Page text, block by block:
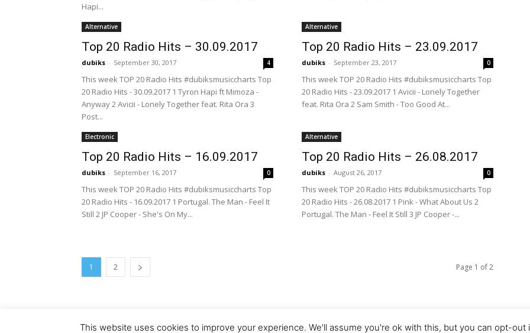
Hapi...
Alternative
Top 20 Radio Hits – 30.09.2017
dubiks - September 30, 2017 4
This week TOP 20 Radio Hits #dubiksmusiccharts Top
20 Radio Hits - 30.09.2017 1 Tyron Hapi ft Mimoza -
Anyway 2 Avicii - Lonely Together feat. Rita Ora 3
Post...
Alternative
Top 20 Radio Hits – 23.09.2017
dubiks - September 23, 2017 0
This week TOP 20 Radio Hits #dubiksmusiccharts Top
20 Radio Hits - 23.09.2017 1 Avicii - Lonely Together
feat. Rita Ora 2 Sam Smith - Too Good At...
Electronic
Top 20 Radio Hits – 16.09.2017
dubiks - September 16, 2017 0
This week TOP 20 Radio Hits #dubiksmusiccharts Top
20 Radio Hits - 16.09.2017 1 Portugal. The Man - Feel It
Still 2 JP Cooper - She's On My...
Alternative
Top 20 Radio Hits – 26.08.2017
dubiks - August 26, 2017 0
This week TOP 20 Radio Hits #dubiksmusiccharts Top
20 Radio Hits - 26.08.2017 1 Pink - What About Us 2
Portugal. The Man - Feel It Still 3 JP Cooper -...
1 2 Page 1 of 2
This website uses cookies to improve your experience. We'll assume you're ok with this, but you can opt-out